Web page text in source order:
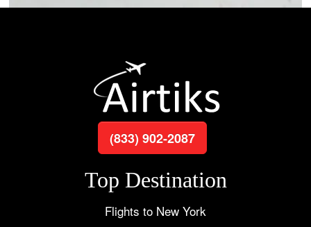
(833) 902-2087
Top Destination
Flights to New York